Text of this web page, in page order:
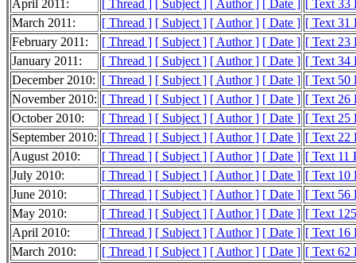
April 2011:
[ Thread ] [ Subject ] [ Author ] [ Date ] [ Text 33
March 2011:
[ Thread ] [ Subject ] [ Author ] [ Date ] [ Text 31
February 2011:
[ Thread ] [ Subject ] [ Author ] [ Date ] [ Text 23
January 2011:
[ Thread ] [ Subject ] [ Author ] [ Date ] [ Text 34
December 2010: [ Thread ] [ Subject ] [ Author ] [ Date ] [ Text 50
November 2010: [ Thread ] [ Subject ] [ Author ] [ Date ] [ Text 26
October 2010:
[ Thread ] [ Subject ] [ Author ] [ Date ] [ Text 25
September 2010: [ Thread ] [ Subject ] [ Author ] [ Date ] [ Text 22
August 2010:
[ Thread ] [ Subject ] [ Author ] [ Date ] [ Text 11
July 2010:
[ Thread ] [ Subject ] [ Author ] [ Date ] [ Text 10
June 2010:
[ Thread ] [ Subject ] [ Author ] [ Date ] [ Text 56
May 2010:
[ Thread ] [ Subject ] [ Author ] [ Date ] [ Text
April 2010:
[ Thread ] [ Subject ] [ Author ] [ Date ] [ Text 16
March 2010:
[ Thread ] [ Subject ] [ Author ] [ Date ] [ Text 62